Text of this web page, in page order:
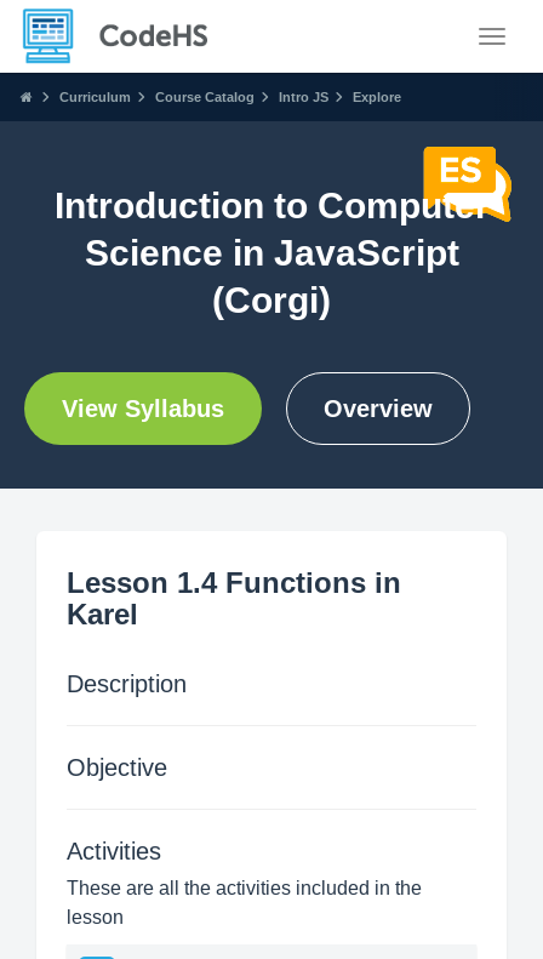
Curriculum Course Catalog Intro JS Explore
Introduction to Computer
Science in JavaScript
(Corgi)
View Syllabus Overview
Lesson 1.4 Functions in
Karel
Description
Objective
Activities
These are all the activities included in the
lesson